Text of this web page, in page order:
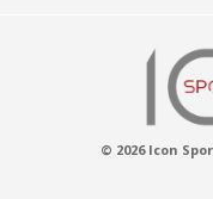
© 2026 Icon